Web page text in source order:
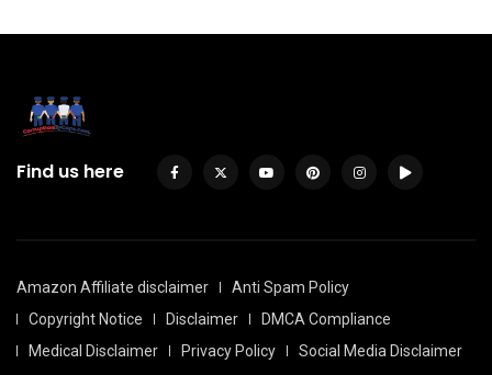
Find us here
Amazon Affiliate disclaimer
Anti Spam Policy
Copyright Notice
Disclaimer
DMCA Compliance
Medical Disclaimer
Privacy Policy
Social Media Disclaimer